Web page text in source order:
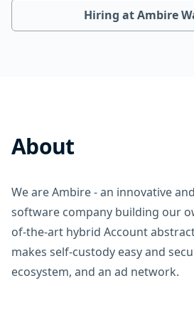
Hiring at Ambire
About
We are Ambire - an innovative
software company building our
of-the-art hybrid Account
makes self-custody easy and
ecosystem, and an ad network.